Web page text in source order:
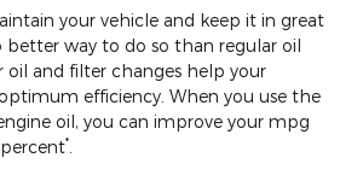
your vehicle and keep it in great
better way to do so than regular oil
oil and filter changes help your
efficiency. When you use the
oil, you can improve your mpg
*.